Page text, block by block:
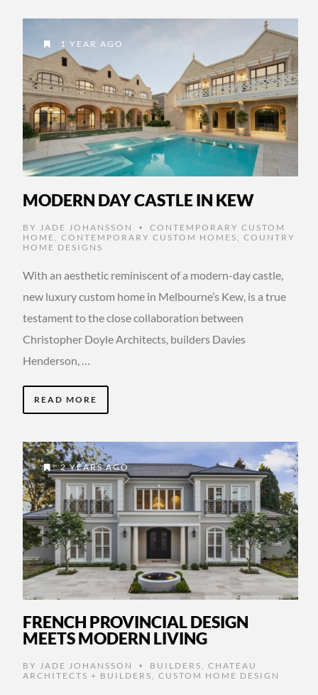
1 YEAR AGO
MODERN DAY CASTLE IN KEW
BY JADE JOHANSSON •
CONTEMPORARY CUSTOM
HOME , CONTEMPORARY CUSTOM HOMES , COUNTRY
HOME DESIGNS
With an aesthetic reminiscent of a modern-day castle,
new luxury custom home in Melbourne’s Kew, is a true
testament to the close collaboration between
Christopher Doyle Architects, builders Davies
Henderson, …
READ MORE
2 YEARS AGO
FRENCH PROVINCIAL DESIGN
MEETS MODERN LIVING
BY JADE JOHANSSON • BUILDERS
CHATEAU
ARCHITECTS + BUILDERS
CUSTOM HOME DESIGN